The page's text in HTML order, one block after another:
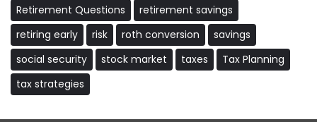
Retirement Questions
retirement savings
retiring early
risk roth conversion
savings
social security
stock market taxes
Tax Planning
tax strategies